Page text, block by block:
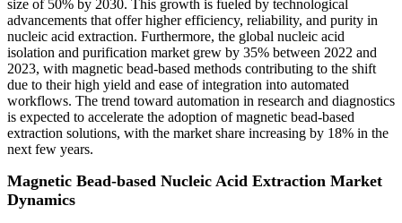
size of 50% by 2030. This growth is fueled by technological
advancements that offer higher efficiency, reliability, and purity in
nucleic acid extraction. Furthermore, the global nucleic acid
isolation and purification market grew by 35% between 2022 and
2023, with magnetic bead-based methods contributing to the shift
due to their high yield and ease of integration into automated
workflows. The trend toward automation in research and diagnostics
is expected to accelerate the adoption of magnetic bead-based
extraction solutions, with the market share increasing by 18% in the
next few years.
Magnetic Bead-based Nucleic Acid Extraction Market
Dynamics